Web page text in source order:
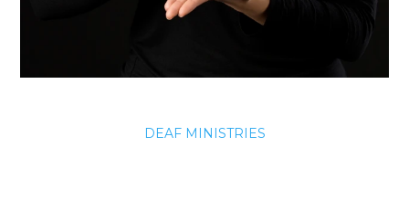
DEAF MINISTRIES